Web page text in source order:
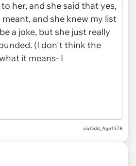
via Odd_Age1378